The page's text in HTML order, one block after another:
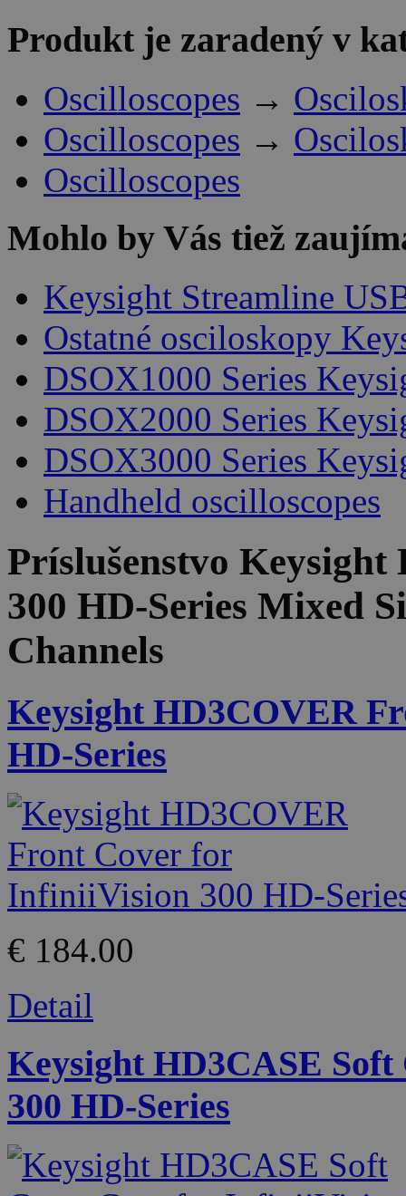
Produkt je zaradený v
Oscilloscopes →
Oscilloscopes →
Oscilloscopes
Mohlo by Vás tiež
Keysight Streamline
Ostatné osciloskopy
DSOX1000 Series
DSOX2000 Series
DSOX3000 Series
Handheld oscilloscopes
Príslušenstvo Keysight
300 HD-Series Mixed
Channels
Keysight HD3COVER
HD-Series
€ 184.00
Detail
Keysight HD3CASE
300 HD-Series